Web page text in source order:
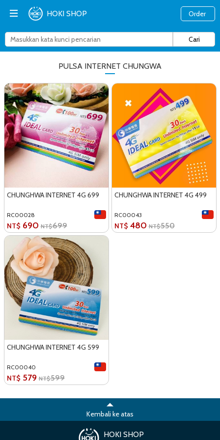
Order
HOKI SHOP
PULSA INTERNET CHUNGWA
CHUNGHWA INTERNET 4G 699
RC00028
NT$ 690 NT$699
CHUNGHWA INTERNET 4G 499
RC00043
NT$ 480 NT$550
CHUNGHWA INTERNET 4G 599
RC00040
NT$ 579 NT$599
Kembali ke atas
HOKI SHOP